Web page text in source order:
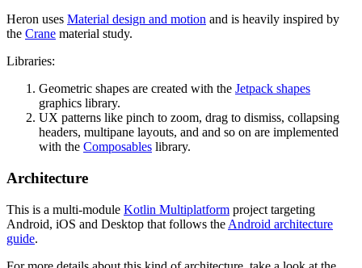
Heron uses Material design and motion and is heavily inspired by
the Crane material study.
Libraries:
Geometric shapes are created with the Jetpack shapes
graphics library.
UX patterns like pinch to zoom, drag to dismiss, collapsing
headers, multipane layouts, and and so on are implemented
with the Composables library.
Architecture
This is a multi-module Kotlin Multiplatform project targeting
Android, iOS and Desktop that follows the Android architecture
guide.